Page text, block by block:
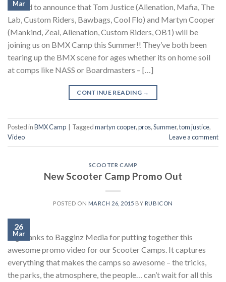
Mar
Stoked to announce that Tom Justice (Alienation, Mafia, The
Lab, Custom Riders, Bawbags, Cool Flo) and Martyn Cooper
(Mankind, Zeal, Alienation, Custom Riders, OB1) will be
joining us on BMX Camp this Summer!! They’ve both been
tearing up the BMX scene for ages whether its on home soil
at comps like NASS or Boardmasters – […]
CONTINUE READING →
Posted inBMX Camp Taggedmartyn cooper,pros,Summer,tom justice,
Video
Leave a comment
SCOOTER CAMP
New Scooter Camp Promo Out
POSTED ON MARCH 26, 2015 BY RUBICON
26
Mar
Big thanks to Bagginz Media for putting together this
awesome promo video for our Scooter Camps. It captures
everything that makes the camps so awesome – the tricks,
the parks, the atmosphere, the people… can’t wait for all this